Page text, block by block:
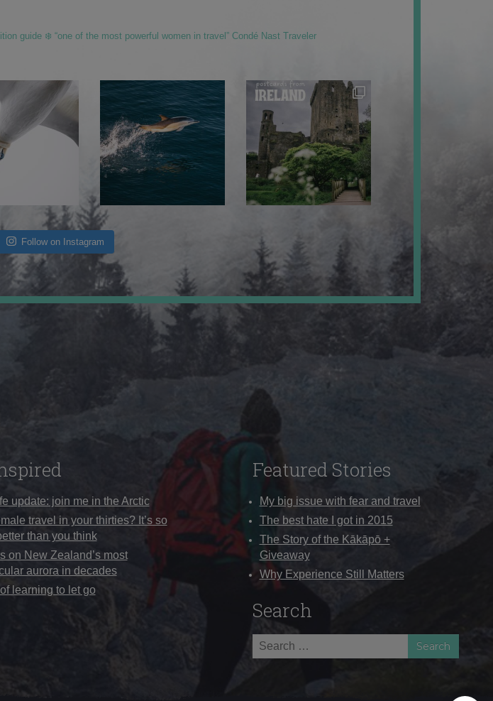
guide ❄️ “one of the most powerful women in travel” Condé Nast Traveler
Follow on Instagram
update: join me in the Arctic
travel in your thirties? It’s so
than you think
on New Zealand’s most
aurora in decades
learning to let go
Featured Stories
My big issue with fear and travel
The best hate I got in 2015
The Story of the Kākāpō +
Giveaway
Why Experience Still Matters
Search
Search
for: